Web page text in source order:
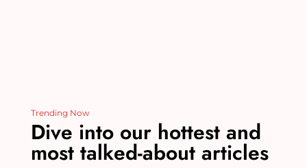
Trending Now
Dive into our hottest and
most talked-about articles